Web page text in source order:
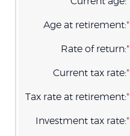
Age at retirement:*
Rate of return:*
Current tax rate:*
Tax rate at retirement:*
Investment tax rate:*